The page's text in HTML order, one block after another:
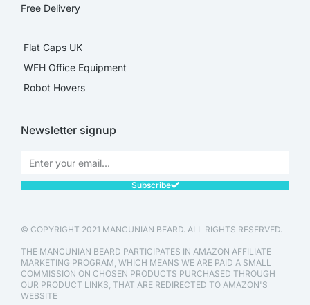
Free Delivery
Flat Caps UK
WFH Office Equipment
Robot Hovers
Newsletter signup
Subscribe
© COPYRIGHT 2021 MANCUNIAN BEARD. ALL RIGHTS RESERVED.
THE MANCUNIAN BEARD PARTICIPATES IN AMAZON AFFILIATE
MARKETING PROGRAM, WHICH MEANS WE ARE PAID A SMALL
COMMISSION ON CHOSEN PRODUCTS PURCHASED THROUGH
OUR PRODUCT LINKS, THAT ARE REDIRECTED TO AMAZON'S
WEBSITE